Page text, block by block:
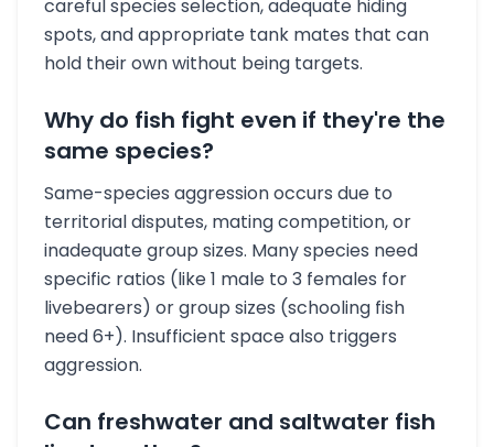
careful species selection, adequate hiding
spots, and appropriate tank mates that can
hold their own without being targets.
Why do fish fight even if they're the
same species?
Same-species aggression occurs due to
territorial disputes, mating competition, or
inadequate group sizes. Many species need
specific ratios (like 1 male to 3 females for
livebearers) or group sizes (schooling fish
need 6+). Insufficient space also triggers
aggression.
Can freshwater and saltwater fish